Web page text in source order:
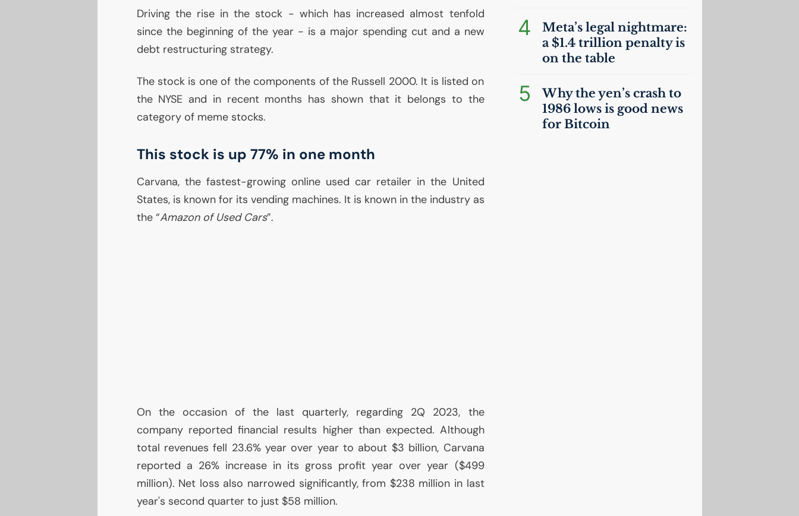
Driving the rise in the stock - which has increased almost tenfold
since the beginning of the year - is a major spending cut and a new
debt restructuring strategy.
The stock is one of the components of the Russell 2000. It is listed on
the NYSE and in recent months has shown that it belongs to the
category of meme stocks.
This stock is up 77% in one month
Carvana, the fastest-growing online used car retailer in the United
States, is known for its vending machines. It is known in the industry as
the “Amazon of Used Cars”.
On the occasion of the last quarterly, regarding 2Q 2023, the
company reported financial results higher than expected. Although
total revenues fell 23.6% year over year to about $3 billion, Carvana
reported a 26% increase in its gross profit year over year ($499
million). Net loss also narrowed significantly, from $238 million in last
year's second quarter to just $58 million.
4
Meta’s legal nightmare:
a $1.4 trillion penalty is
on the table
5
Why the yen’s crash to
1986 lows is good news
for Bitcoin